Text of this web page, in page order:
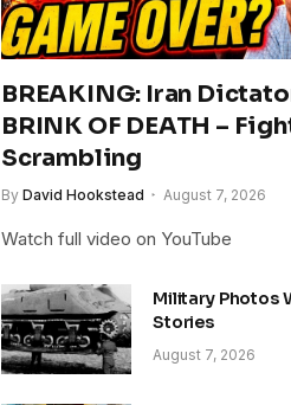
BREAKING: Iran
BRINK OF DEATH –
Scrambling
By David Hookstead August 7, 2026
Watch full video on YouTube
Military Photos
Stories
August 7, 2026